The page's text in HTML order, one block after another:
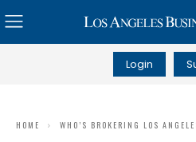
Login
HOME WHO’S BROKERING LOS